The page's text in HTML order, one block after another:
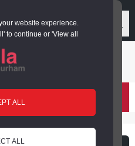
website experience.
to continue or 'View all
ALL
ALL